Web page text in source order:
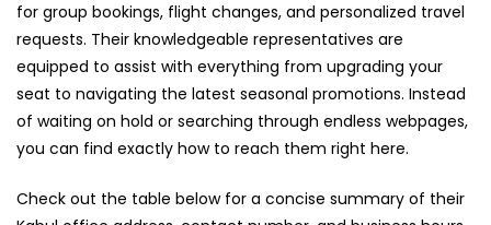
for group bookings, flight changes, and personalized travel
requests. Their knowledgeable representatives are
equipped to assist with everything from upgrading your
seat to navigating the latest seasonal promotions. Instead
of waiting on hold or searching through endless webpages,
you can find exactly how to reach them right here.
Check out the table below for a concise summary of their